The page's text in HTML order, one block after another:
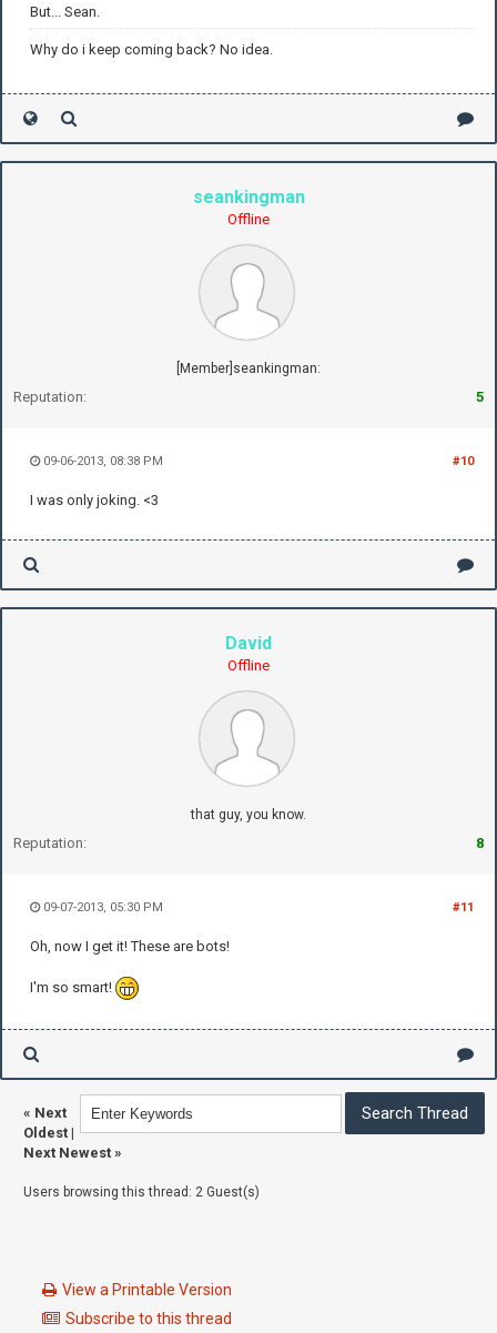
But... Sean.
Why do i keep coming back? No idea.
seankingman
Offline
[Member]seankingman:
Reputation: 5
#10
09-06-2013, 08:38 PM
I was only joking. <3
David
Offline
that guy, you know.
Reputation: 8
#11
09-07-2013, 05:30 PM
Oh, now I get it! These are bots!
I'm so smart!
« Next
Oldest |
Next Newest »
Users browsing this thread: 2 Guest(s)
View a Printable Version
Subscribe to this thread